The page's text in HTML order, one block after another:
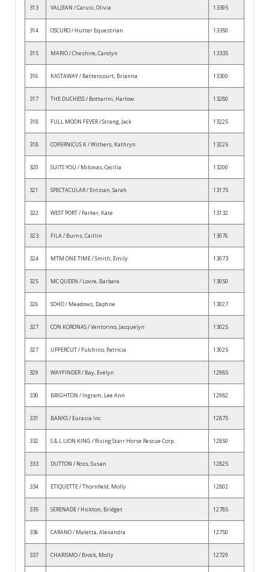
313 VALJEAN / Carusi, Olivia 13395
314 OSCURO / Hutter Equestrian 13350
315 MARIO / Cheshire, Carolyn 13335
316 KASTAWAY / Bettencourt, Brianna 13300
317 THE DUCHESS / Bottarini, Harlow 13280
318 FULL MOON FEVER / Strang, Jack 13225
318 COPERNICUS K / Withers, Kathryn 13225
320 SUITS YOU / Milonas, Cecilia 13200
321 SPECTACULAR / Entzian, Sarah 13175
322 WEST PORT / Parker, Kate 13132
323 FILA / Burns, Caitlin 13076
324 MTM ONE TIME / Smith, Emily 13073
325 MC QUEEN / Lovre, Barbara 13050
326 SOHO / Meadows, Daphne 13027
327 CON KORONAS / Ventorino, Jacquelyn 13025
327 UPPERCUT / Fulchino, Patricia 13025
329 WAYFINDER / Bay, Evelyn 12985
330 BRIGHTON / Ingram, Lee Ann 12982
331 BANKS / Eurasia Inc. 12875
332 S & L LION KING / Rising Starr Horse Rescue Corp. 12850
333 DUTTON / Ross, Susan 12825
334 ETIQUETTE / Thornfield, Molly 12802
335 SERENADE / Hickton, Bridget 12785
336 CARANO / Maletta, Alexandra 12750
337 CHARISMO / Brock, Molly 12729